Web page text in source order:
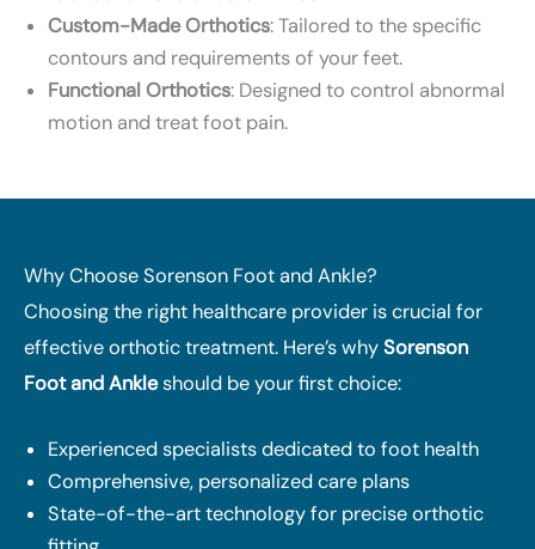
Custom-Made Orthotics: Tailored to the specific
contours and requirements of your feet.
Functional Orthotics: Designed to control abnormal
motion and treat foot pain.
Why Choose Sorenson Foot and Ankle?
Choosing the right healthcare provider is crucial for
effective orthotic treatment. Here’s whySorenson
Foot and Ankleshould be your first choice:
Experienced specialists dedicated to foot health
Comprehensive, personalized care plans
State-of-the-art technology for precise orthotic